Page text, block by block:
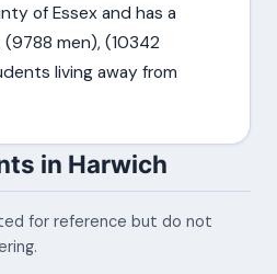
of Essex and has a
men), (10342
living away from
in Harwich
for reference but do not